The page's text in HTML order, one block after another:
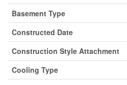
Basement Type
Constructed Date
Construction Style Attachment
Cooling Type